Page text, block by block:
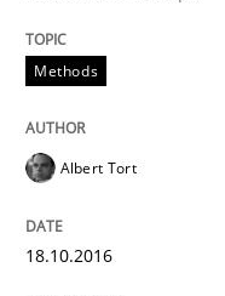
Stable?
New
29. October 2015 · 15
Methods
Albert Tort
18.10.2016